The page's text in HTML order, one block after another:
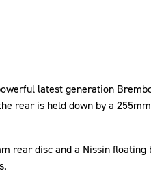
latest generation
rear is held down by a
rear disc and a Nissin